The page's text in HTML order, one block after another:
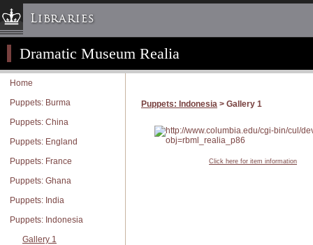
Libraries
Columbia University » Home
Libraries » Home
Help
Hours
Maps & Directions
Ask a Librarian
Library Staff
FAQ
Course Reserves
Request Items
Dramatic Museum Realia
Home
Puppets: Burma
Puppets: China
Puppets: England
Puppets: France
Puppets: Ghana
Puppets: India
Puppets: Indonesia
Gallery 1
Puppets: Indonesia > Gallery 1
Click here for item information